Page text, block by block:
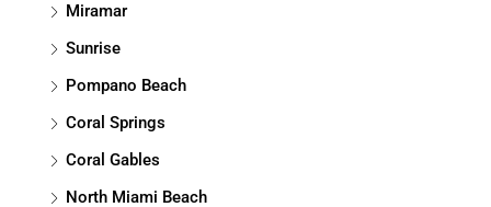
Miramar
Sunrise
Pompano Beach
Coral Springs
Coral Gables
North Miami Beach